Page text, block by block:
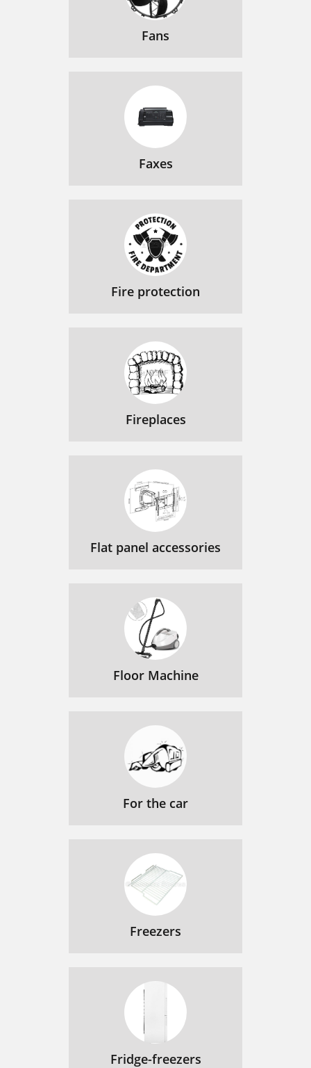
Fans
Faxes
Fire protection
Fireplaces
Flat panel accessories
Floor Machine
For the car
Freezers
Fridge-freezers